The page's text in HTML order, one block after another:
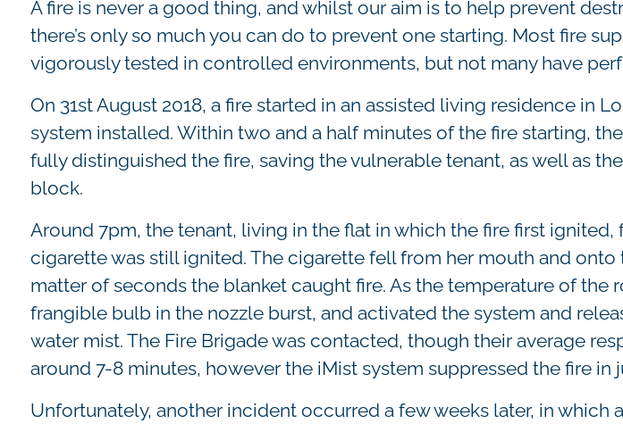
A fire is never a good thing, and whilst our aim is to help prevent
there’s only so much you can do to prevent one starting. Most fire
vigorously tested in controlled environments, but not many have
On 31st August 2018, a fire started in an assisted living residence in
system installed. Within two and a half minutes of the fire starting,
fully distinguished the fire, saving the vulnerable tenant, as well as
block.
Around 7pm, the tenant, living in the flat in which the fire first ignited,
cigarette was still ignited. The cigarette fell from her mouth and onto
matter of seconds the blanket caught fire. As the temperature of the
frangible bulb in the nozzle burst, and activated the system and
water mist. The Fire Brigade was contacted, though their average
around 7-8 minutes, however the iMist system suppressed the fire in
Unfortunately, another incident occurred a few weeks later, in which